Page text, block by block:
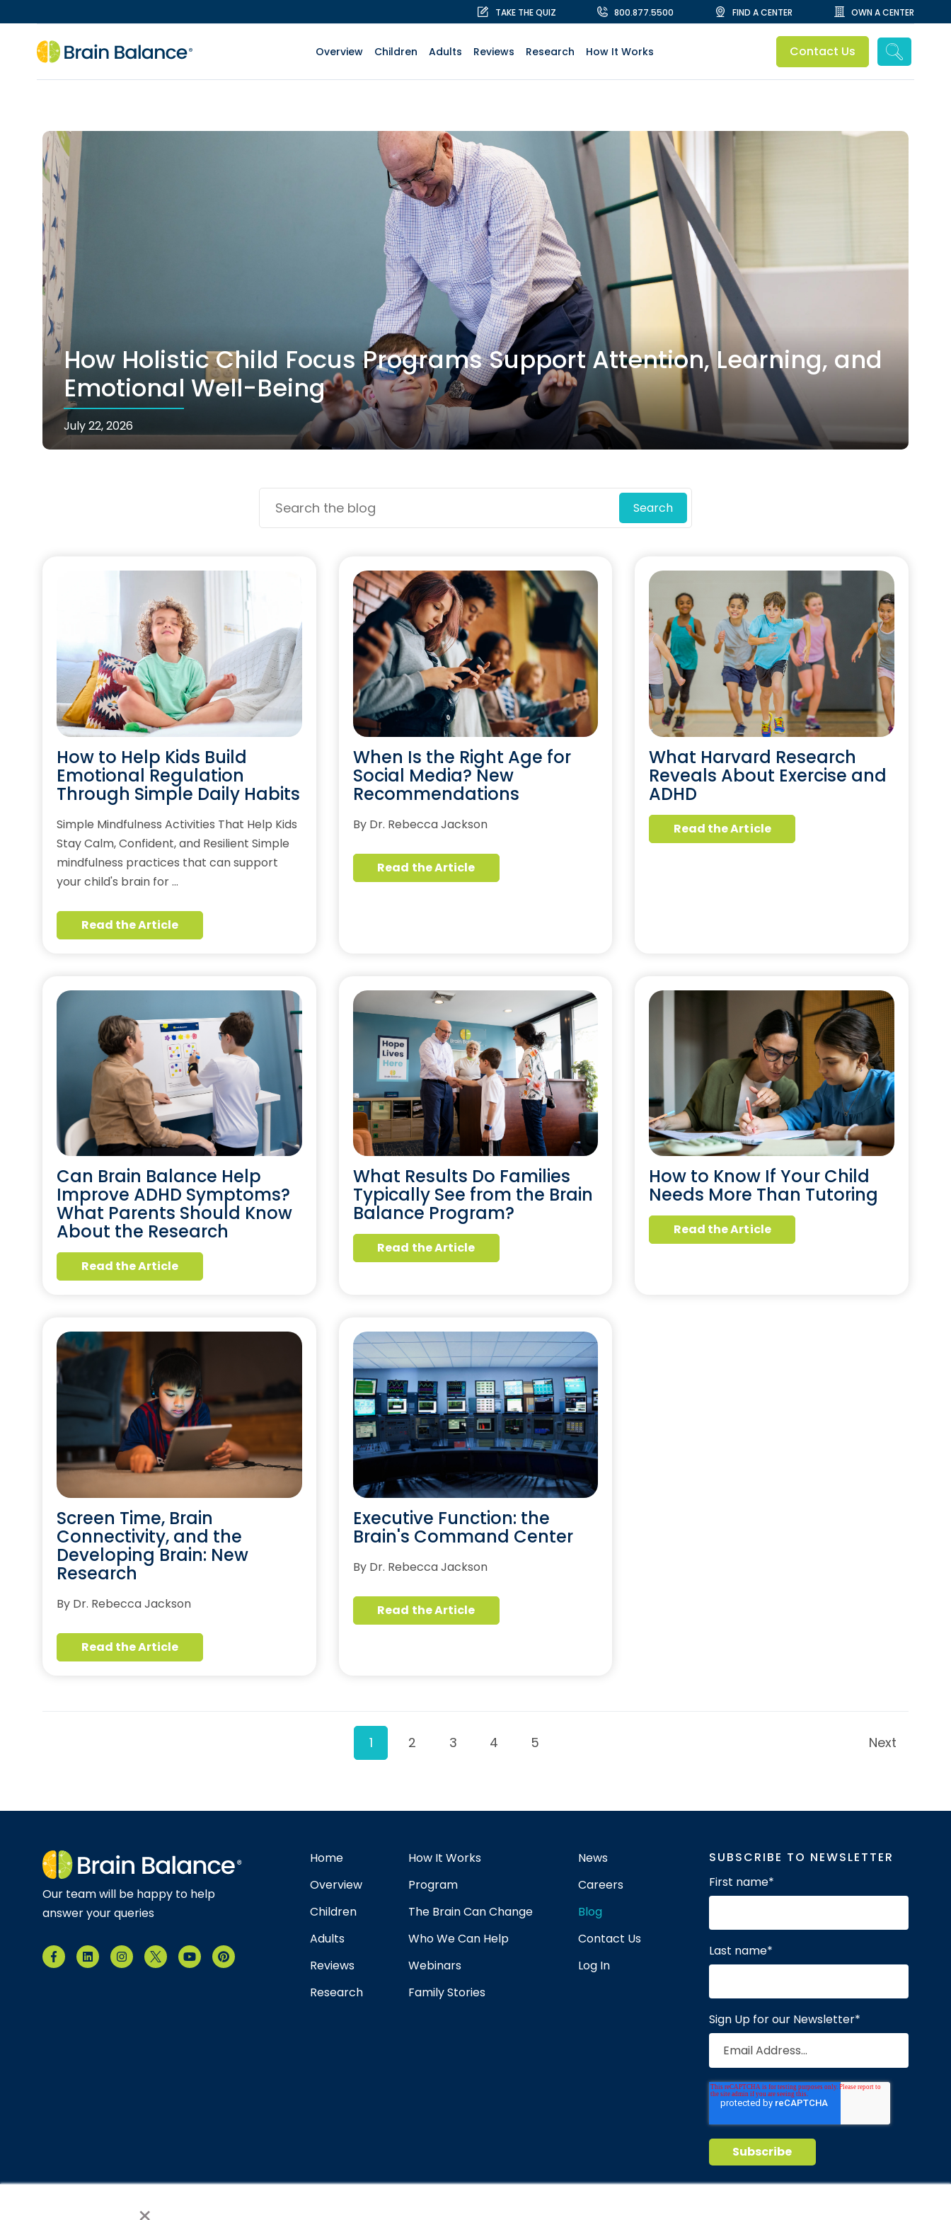
×
TAKE THE QUIZ 800.877.5500 FIND A CENTER OWN A CENTER
Overview Children Adults Reviews Research How It Works Contact Us
How Holistic Child Focus Programs Support Attention, Learning, and
Emotional Well-Being
July 22, 2026
Search
How to Help Kids Build
Emotional Regulation
Through Simple Daily Habits
Simple Mindfulness Activities That Help Kids
Stay Calm, Confident, and Resilient Simple
mindfulness practices that can support
your child's brain for …
Read the Article
When Is the Right Age for
Social Media? New
Recommendations
By Dr. Rebecca Jackson
Read the Article
What Harvard Research
Reveals About Exercise and
ADHD
Read the Article
Can Brain Balance Help
Improve ADHD Symptoms?
What Parents Should Know
About the Research
Read the Article
What Results Do Families
Typically See from the Brain
Balance Program?
Read the Article
How to Know If Your Child
Needs More Than Tutoring
Read the Article
Screen Time, Brain
Connectivity, and the
Developing Brain: New
Research
By Dr. Rebecca Jackson
Read the Article
Executive Function: the
Brain's Command Center
By Dr. Rebecca Jackson
Read the Article
1 2 3 4 5 Next
Our team will be happy to help
answer your queries
Home
Overview
Children
Adults
Reviews
Research
How It Works
Program
The Brain Can Change
Who We Can Help
Webinars
Family Stories
News
Careers
Blog
Contact Us
Log In
SUBSCRIBE TO NEWSLETTER
First name*
Last name*
Sign Up for our Newsletter*